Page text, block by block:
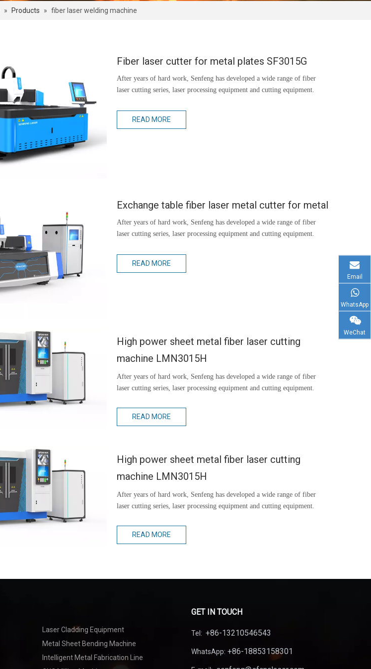
» Products » fiber laser welding machine
Fiber laser cutter for metal plates SF3015G
After years of hard work, Senfeng has developed a wide range of fiber
laser cutting series, laser processing equipment and cutting equipment.
READ MORE
Exchange table fiber laser metal cutter for metal
After years of hard work, Senfeng has developed a wide range of fiber
laser cutting series, laser processing equipment and cutting equipment.
READ MORE
High power sheet metal fiber laser cutting
machine LMN3015H
After years of hard work, Senfeng has developed a wide range of fiber
laser cutting series, laser processing equipment and cutting equipment.
READ MORE
High power sheet metal fiber laser cutting
machine LMN3015H
After years of hard work, Senfeng has developed a wide range of fiber
laser cutting series, laser processing equipment and cutting equipment.
READ MORE
Laser Cladding Equipment
Metal Sheet Bending Machine
Intelligent Metal Fabrication Line
GET IN TOUCH
Tel: +86-13210546543
WhatsApp: +86-18853158301
Email
WhatsApp
WeChat